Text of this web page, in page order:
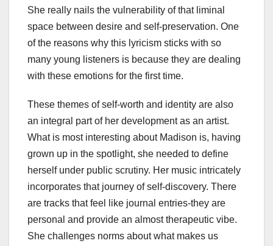
She really nails the vulnerability of that liminal
space between desire and self-preservation. One
of the reasons why this lyricism sticks with so
many young listeners is because they are dealing
with these emotions for the first time.
These themes of self-worth and identity are also
an integral part of her development as an artist.
What is most interesting about Madison is, having
grown up in the spotlight, she needed to define
herself under public scrutiny. Her music intricately
incorporates that journey of self-discovery. There
are tracks that feel like journal entries-they are
personal and provide an almost therapeutic vibe.
She challenges norms about what makes us